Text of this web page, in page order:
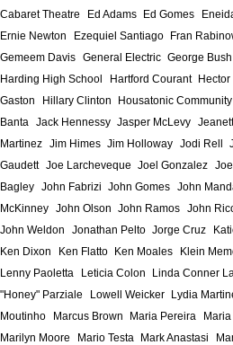
Cabaret Theatre
Ed Adams Ed Gomes
Ernie Newton
Ezequiel Santiago Fran
Gemeem Davis General Electric George Bush
Harding High School
Hartford Courant
Gaston
Hillary Clinton Housatonic
Banta Jack Hennessy Jasper McLevy
Martinez Jim Himes Jim Holloway Jodi Rell
Gaudett Joe Larcheveque Joel Gonzalez
Bagley John Fabrizi John Gomes John
McKinney John Olson John Ramos John
John Weldon
Jonathan Pelto Jorge Cruz
Ken Dixon
Ken Flatto Ken Moales Klein
Lenny Paoletta
Leticia Colon Linda Conner
"Honey" Parziale
Lowell Weicker Lydia
Moutinho
Marcus Brown Maria Pereira
Marilyn Moore
Mario Testa Mark Anastasi